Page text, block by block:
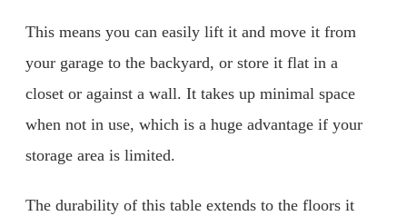
This means you can easily lift it and move it from
your garage to the backyard, or store it flat in a
closet or against a wall. It takes up minimal space
when not in use, which is a huge advantage if your
storage area is limited.
The durability of this table extends to the floors it